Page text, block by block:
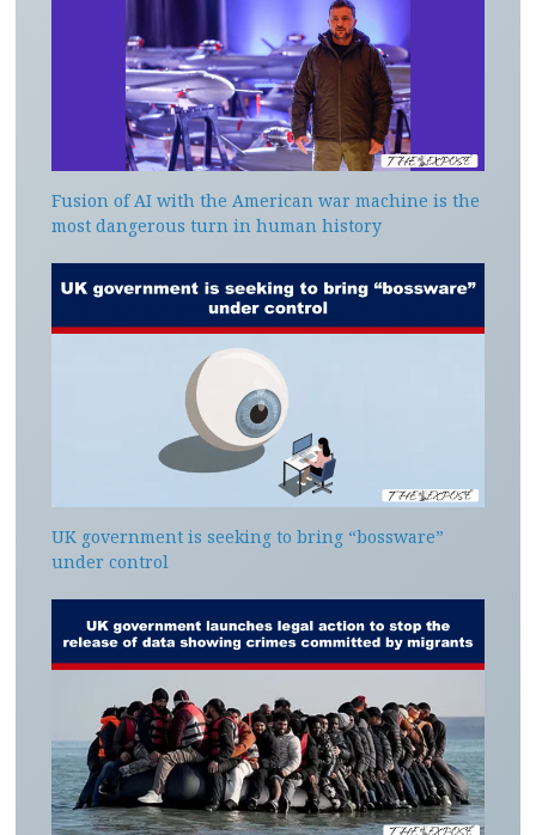
Fusion of AI with the American war machine is the
most dangerous turn in human history
UK government is seeking to bring “bossware”
under control